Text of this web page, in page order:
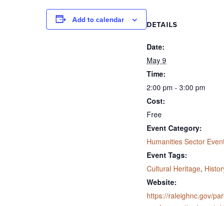
Add to calendar DETAILS
Date:
May 9
Time:
2:00 pm - 3:00 pm
Cost:
Free
Event Category:
Humanities Sector
Event Tags:
Cultural Heritage,
Website:
https://raleighnc.gov/